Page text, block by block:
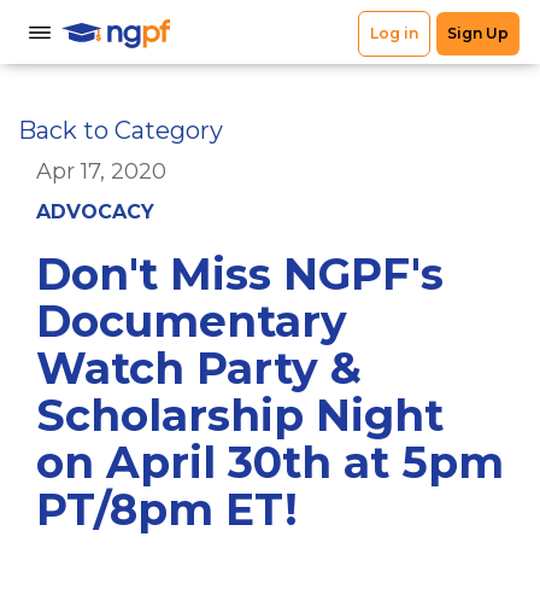
Back to Category
Apr 17, 2020
ADVOCACY
Don't Miss NGPF's
Documentary
Watch Party &
Scholarship Night
on April 30th at 5pm
PT/8pm ET!